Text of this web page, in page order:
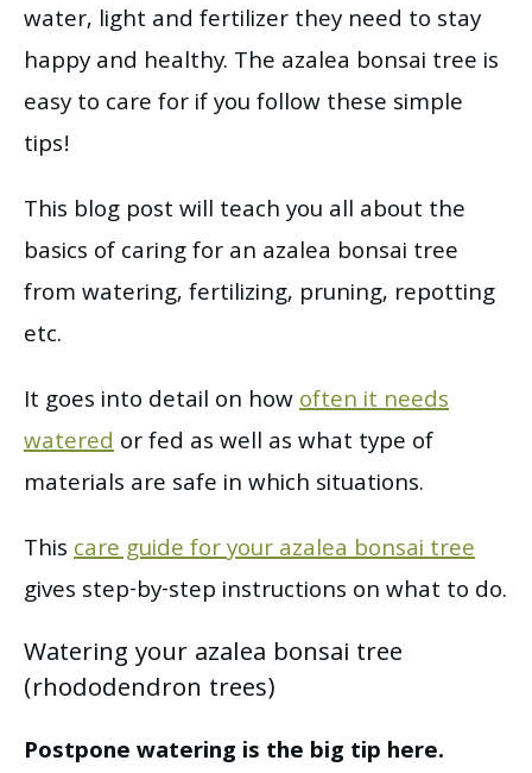
water, light and fertilizer they need to stay
happy and healthy. The azalea bonsai tree is
easy to care for if you follow these simple
tips!
This blog post will teach you all about the
basics of caring for an azalea bonsai tree
from watering, fertilizing, pruning, repotting
etc.
It goes into detail on howoften it needs
wateredor fed as well as what type of
materials are safe in which situations.
Thiscare guide for your azalea bonsai tree
gives step-by-step instructions on what to do.
Watering your azalea bonsai tree
(rhododendron trees)
Postpone watering is the big tip here.